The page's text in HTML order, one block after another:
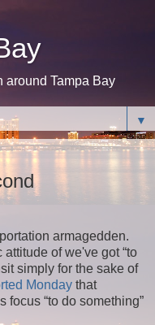
around Tampa Bay
▼
armagedden.
of we've got “to
simply for the sake of
Monday that
“to do something”